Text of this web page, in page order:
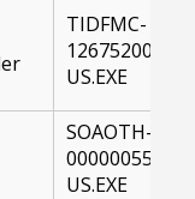
TIDFMC-
12675200-
US.EXE
SOAOTH-
00000055-
US.EXE